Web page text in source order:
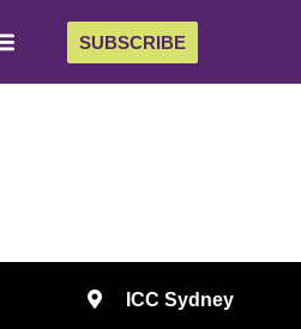
SUBSCRIBE
ICC Sydney